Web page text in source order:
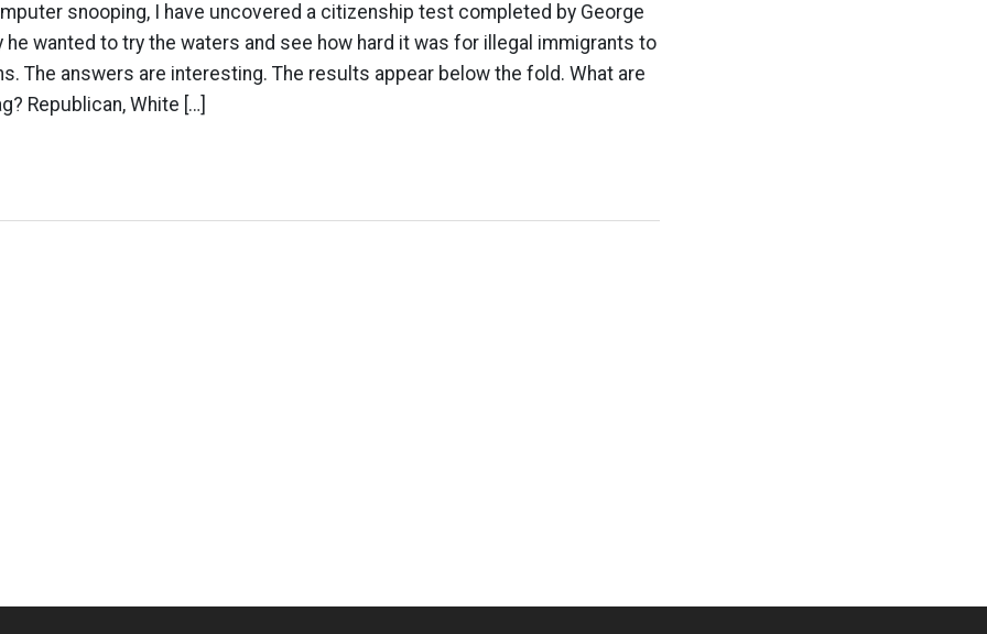
snooping, I have uncovered a citizenship test completed by George
he wanted to try the waters and see how hard it was for illegal immigrants to
The answers are interesting. The results appear below the fold. What are
Republican, White […]